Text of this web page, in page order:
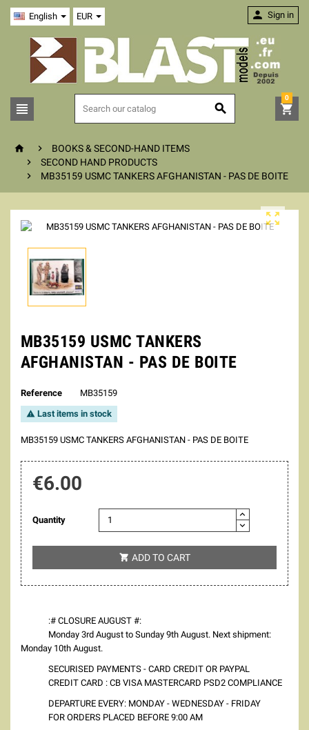
English EUR
 
 Sign in

0
 
BOOKS & SECOND-HAND ITEMS

SECOND HAND PRODUCTS

MB35159 USMC TANKERS AFGHANISTAN - PAS DE BOITE

MB35159 USMC TANKERS
AFGHANISTAN - PAS DE BOITE
Reference MB35159
 Last items in stock
MB35159 USMC TANKERS AFGHANISTAN - PAS DE BOITE
€6.00
Quantity
 ADD TO CART
:# CLOSURE AUGUST #:
Monday 3rd August to Sunday 9th August. Next shipment:
Monday 10th August.
SECURISED PAYMENTS - CARD CREDIT OR PAYPAL
CREDIT CARD : CB VISA MASTERCARD PSD2 COMPLIANCE
DEPARTURE EVERY: MONDAY - WEDNESDAY - FRIDAY
FOR ORDERS PLACED BEFORE 9:00 AM